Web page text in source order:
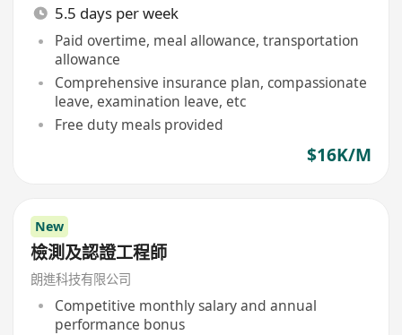
5.5 days per week
Paid overtime, meal allowance, transportation
allowance
Comprehensive insurance plan, compassionate
leave, examination leave, etc
Free duty meals provided
$16K/M
New
檢測及認證工程師
朗進科技有限公司
Competitive monthly salary and annual
performance bonus